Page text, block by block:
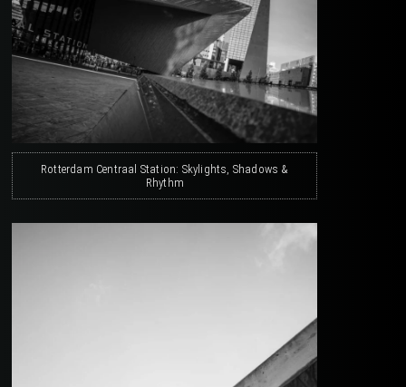
Rotterdam Centraal Station: Skylights, Shadows &
Rhythm